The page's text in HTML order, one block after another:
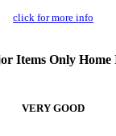
click for more info
Items Only Home
VERY GOOD